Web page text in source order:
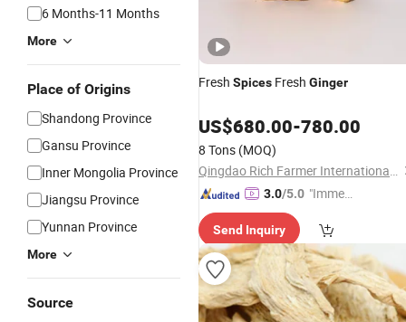
6 Months-11 Months
More
Place of Origins
Shandong Province
Gansu Province
Inner Mongolia Province
Jiangsu Province
Yunnan Province
More
Source
Fresh Spices Fresh Ginger
US$680.00-780.00
8 Tons (MOQ)
Qingdao Rich Farmer International Trade Co., Ltd.
3.0/5.0 "Immed
spons
e"
Send Inquiry